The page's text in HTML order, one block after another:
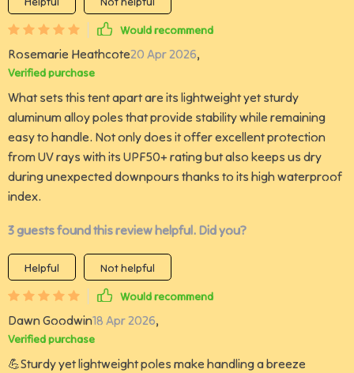
Would recommend
Rosemarie Heathcote20 Apr 2026,
Verified purchase
What sets this tent apart are its lightweight yet sturdy
aluminum alloy poles that provide stability while remaining
easy to handle. Not only does it offer excellent protection
from UV rays with its UPF50+ rating but also keeps us dry
during unexpected downpours thanks to its high waterproof
index.
3 guests found this review helpful. Did you?
Helpful
Not helpful
Would recommend
Dawn Goodwin18 Apr 2026,
Verified purchase
💪Sturdy yet lightweight poles make handling a breeze